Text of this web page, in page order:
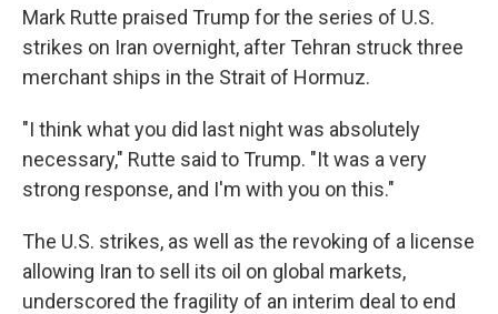
Mark Rutte praised Trump for the series of U.S.
strikes on Iran overnight, after Tehran struck three
merchant ships in the Strait of Hormuz.
"I think what you did last night was absolutely
necessary," Rutte said to Trump. "It was a very
strong response, and I'm with you on this."
The U.S. strikes, as well as the revoking of a license
allowing Iran to sell its oil on global markets,
underscored the fragility of an interim deal to end